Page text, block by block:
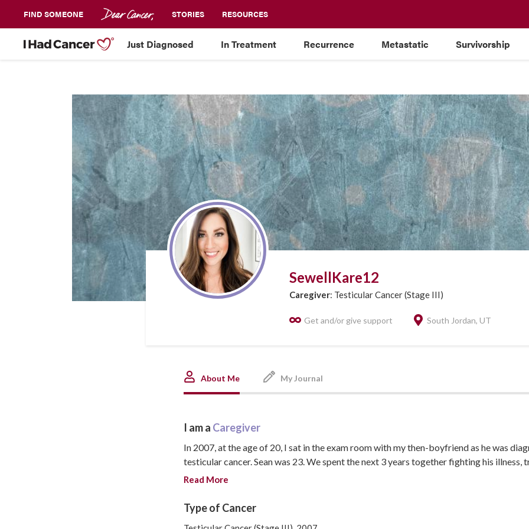
FIND SOMEONE STORIES RESOURCES
Just Diagnosed In Treatment Recurrence Metastatic Survivorship
SewellKare12
Caregiver: Testicular Cancer (Stage III)
Get and/or give support South Jordan, UT
About Me My Journal
I am a Caregiver
In 2007, at the age of 20, I sat in the exam room with my then-boyfriend as he was
testicular cancer. Sean was 23. We spent the next 3 years together fighting his illness,
family, getting engaged, married, graduating college and building our own family. In
by secondary leukemia and testicular cancer mets. Our life together was short, but
Read More
Type of Cancer